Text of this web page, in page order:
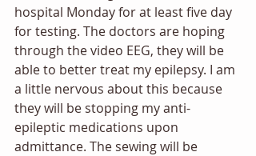
hospital Monday for at least five day
for testing. The doctors are hoping
through the video EEG, they will be
able to better treat my epilepsy. I am
a little nervous about this because
they will be stopping my anti-
epileptic medications upon
admittance. The sewing will be